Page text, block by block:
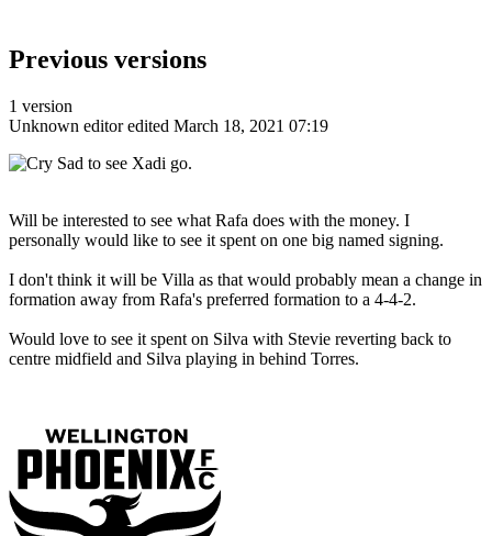
Previous versions
1 version
Unknown editor edited March 18, 2021 07:19
Sad to see Xadi go.
Will be interested to see what Rafa does with the money. I
personally would like to see it spent on one big named signing.
I don't think it will be Villa as that would probably mean a change in
formation away from Rafa's preferred formation to a 4-4-2.
Would love to see it spent on Silva with Stevie reverting back to
centre midfield and Silva playing in behind Torres.